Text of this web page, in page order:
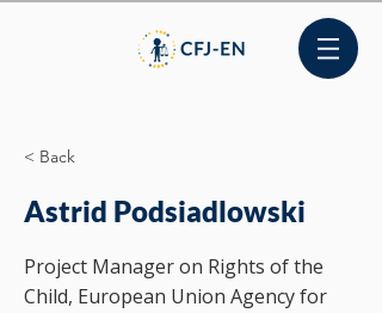
< Back
Astrid Podsiadlowski
Project Manager on Rights of the
Child, European Union Agency for